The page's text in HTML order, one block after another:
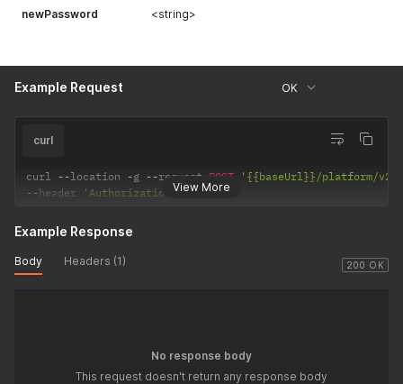
newPassword <string>
Example Request OK
View More
curl
curl --location -g --request POST
'{{baseUrl}}/platform/v2/
--header 'Authorization: <string>'
200 OK
Example Response
Body Headers (1)
No response body
This request doesn't return any response body